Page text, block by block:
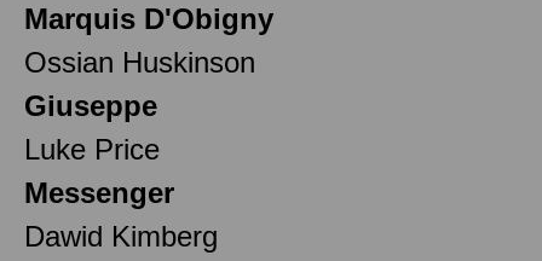
Marquis D'Obigny
Ossian Huskinson
Giuseppe
Luke Price
Messenger
Dawid Kimberg